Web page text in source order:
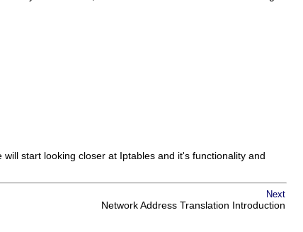
start looking closer at Iptables and it's functionality and
Next
Network Address Translation Introduction